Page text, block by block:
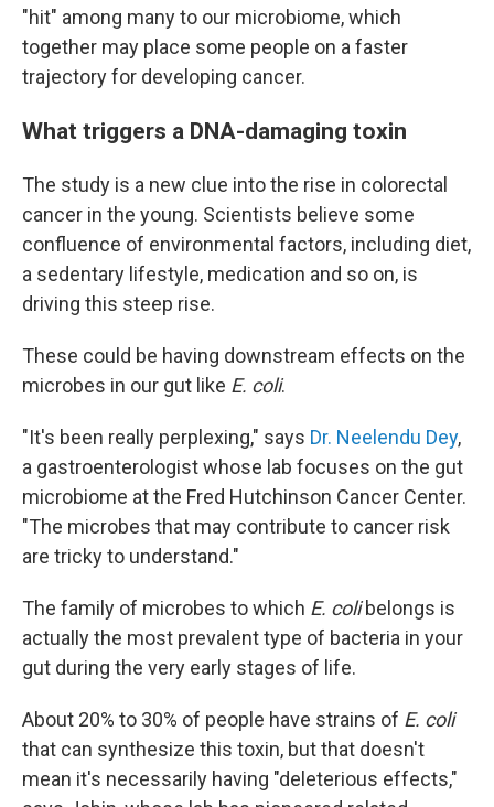
"hit" among many to our microbiome, which
together may place some people on a faster
trajectory for developing cancer.
What triggers a DNA-damaging toxin
The study is a new clue into the rise in colorectal
cancer in the young. Scientists believe some
confluence of environmental factors, including diet,
a sedentary lifestyle, medication and so on, is
driving this steep rise.
These could be having downstream effects on the
microbes in our gut like E. coli.
"It's been really perplexing," says Dr. Neelendu Dey,
a gastroenterologist whose lab focuses on the gut
microbiome at the Fred Hutchinson Cancer Center.
"The microbes that may contribute to cancer risk
are tricky to understand."
The family of microbes to which E. colibelongs is
actually the most prevalent type of bacteria in your
gut during the very early stages of life.
About 20% to 30% of people have strains of E. coli
that can synthesize this toxin, but that doesn't
mean it's necessarily having "deleterious effects,"